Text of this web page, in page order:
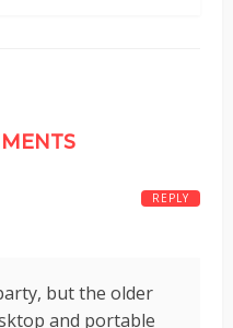
but the older
and portable
REPLY